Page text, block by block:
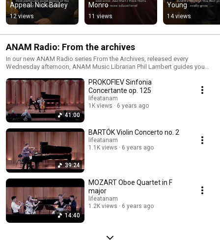
Appeal: Nick Bailey
12 views
Monro
11 views
Young
14 views
ANAM Radio: From the archives
In our new ANAM Radio series From the Archives, released every
Wednesday afternoon, ANAM Music Librarian Phil Lambert guides you
41:00
PROKOFIEV Sinfonia
Concertante op. 125
lifeatanam
1K views
6 years ago
39:24
BARTÓK Violin Concerto no. 2
lifeatanam
1.1K views
6 years ago
14:40
MOZART Oboe Quartet in F
major
lifeatanam
1.2K views
6 years ago